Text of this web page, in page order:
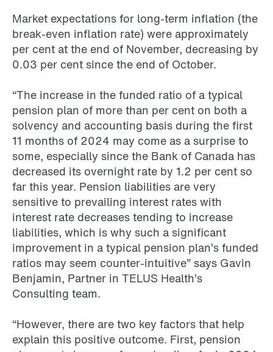
Market expectations for long-term inflation (the
break-even inflation rate) were approximately
per cent at the end of November, decreasing by
0.03 per cent since the end of October.
“The increase in the funded ratio of a typical
pension plan of more than per cent on both a
solvency and accounting basis during the first
11 months of 2024 may come as a surprise to
some, especially since the Bank of Canada has
decreased its overnight rate by 1.2 per cent so
far this year. Pension liabilities are very
sensitive to prevailing interest rates with
interest rate decreases tending to increase
liabilities, which is why such a significant
improvement in a typical pension plan’s funded
ratios may seem counter-intuitive” says Gavin
Benjamin, Partner in TELUS Health’s
Consulting team.
“However, there are two key factors that help
explain this positive outcome. First, pension